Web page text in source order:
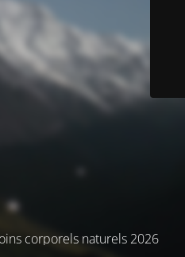
corporels naturels 2026